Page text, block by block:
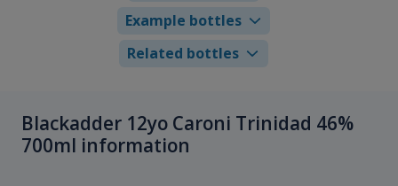
Example bottles
Related bottles
Blackadder 12yo Caroni Trinidad 46%
700ml information